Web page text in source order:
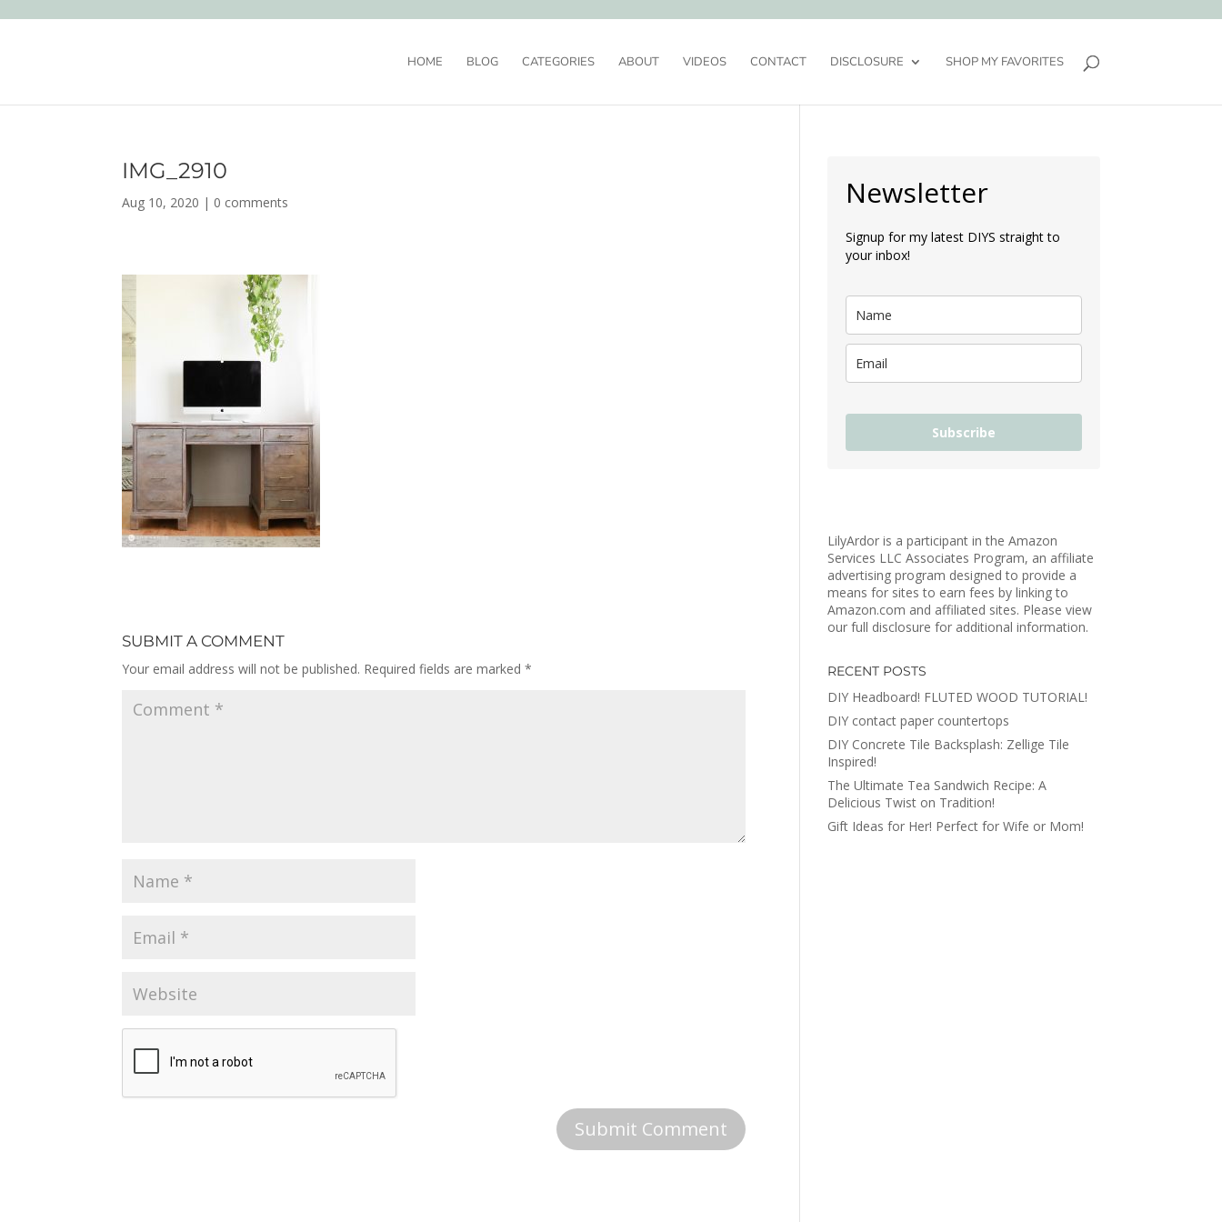
HOME BLOG CATEGORIES ABOUT VIDEOS CONTACT DISCLOSURE SHOP MY FAVORITES
IMG_2910
Aug 10, 2020 | 0 comments
SUBMIT A COMMENT
Your email address will not be published. Required fields are marked*
Newsletter
Signup for my latest DIYS straight to
your inbox!
Subscribe
LilyArdor is a participant in the Amazon
Services LLC Associates Program, an affiliate
advertising program designed to provide a
means for sites to earn fees by linking to
Amazon.com and affiliated sites. Please view
our full disclosure for additional information.
RECENT POSTS
DIY Headboard! FLUTED WOOD TUTORIAL!
DIY contact paper countertops
DIY Concrete Tile Backsplash: Zellige Tile
Inspired!
The Ultimate Tea Sandwich Recipe: A
Delicious Twist on Tradition!
Gift Ideas for Her! Perfect for Wife or Mom!